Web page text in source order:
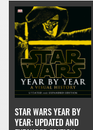
STAR WARS YEAR BY
YEAR: UPDATED AND